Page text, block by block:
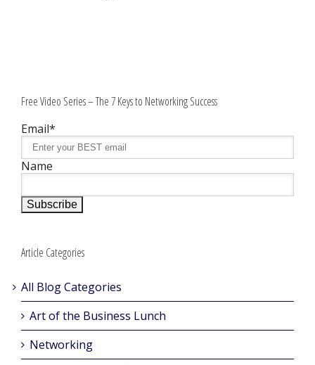
Free Video Series – The 7 Keys to Networking Success
Email*
Name
Article Categories
All Blog Categories
Art of the Business Lunch
Networking